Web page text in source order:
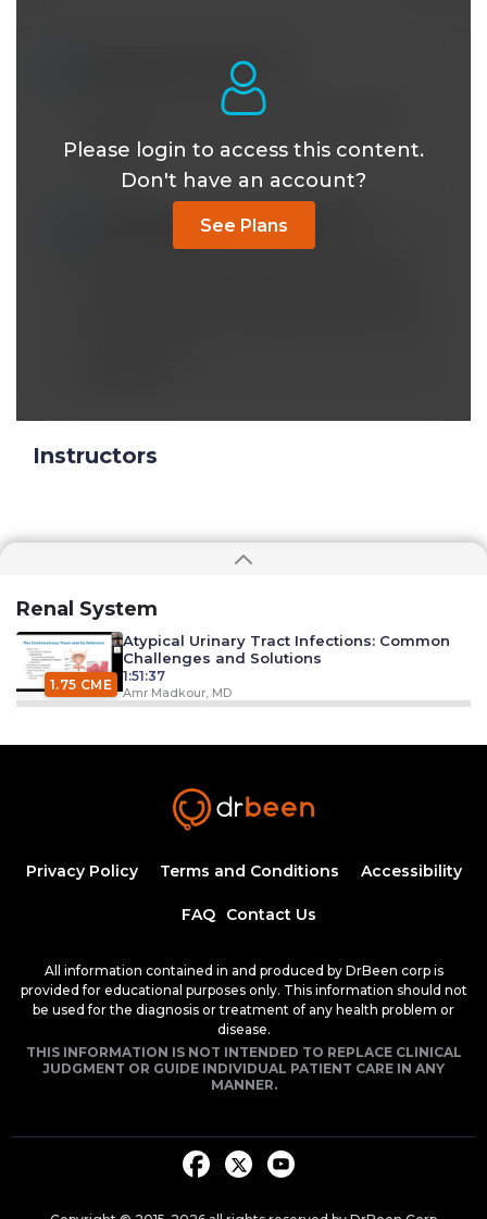
twinky.grimacres@*.com
WHY does one lose more water through
Reply
vrinda.ramachandran16@*.com
Please login to access this content.
Don't have an account?
See Plans
Instructors
Renal System
1.75 CME
Atypical Urinary Tract Infections: Common
Challenges and Solutions
1:51:37
Amr Madkour, MD
diagnosis, and clinical management
Hypertension Epidemiology
1.25 CME
1:10:21
Dr. Mobeen Syed
Chronic Kidney Disease (CKD) - Part 1
29:42
Chronic Kidney Disease (CKD) - Part
2
Privacy Policy Terms and Conditions Accessibility
FAQ Contact Us
All information contained in and produced by DrBeen corp is
provided for educational purposes only. This information should not
be used for the diagnosis or treatment of any health problem or
disease.
THIS INFORMATION IS NOT INTENDED TO REPLACE CLINICAL
JUDGMENT OR GUIDE INDIVIDUAL PATIENT CARE IN ANY
MANNER.